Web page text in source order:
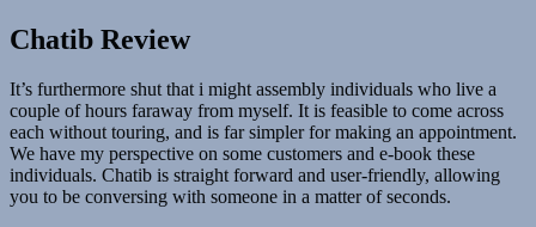
Chatib Review
It’s furthermore shut that i might assembly individuals who live a
couple of hours faraway from myself. It is feasible to come across
each without touring, and is far simpler for making an appointment.
We have my perspective on some customers and e-book these
individuals. Chatib is straight forward and user-friendly, allowing
you to be conversing with someone in a matter of seconds.